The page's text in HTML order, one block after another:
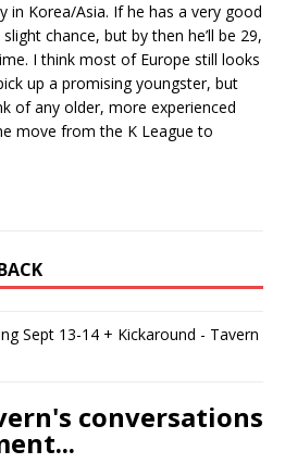
in Korea/Asia. If he has a very good
chance, but by then he’ll be 29,
I think most of Europe still looks
up a promising youngster, but
of any older, more experienced
move from the K League to
Sept 13-14 + Kickaround - Tavern
conversations